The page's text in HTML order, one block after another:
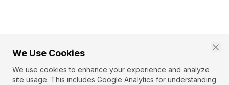
We Use Cookies
We use cookies to enhance your experience and analyze
site usage. This includes Google Analytics for understanding